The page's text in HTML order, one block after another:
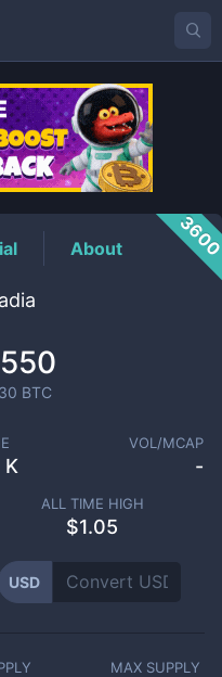
About
BTC
K
VOL/MCAP
-
ALL TIME HIGH
$1.05
USD
MAX SUPPLY